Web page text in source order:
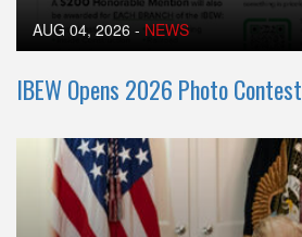
AUG 04, 2026 - NEWS
IBEW Opens 2026 Photo Contest